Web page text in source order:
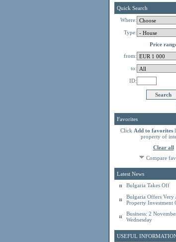
Quick Search
Where:
Type:
Price
from:
to:
ID:
Favorites
Click Add to favorites
property of
Clear all
Compare
Latest News
Bulgaria Takes Off
Bulgaria Offers Very
Property Investment
Business: 2
Wednesday
USEFUL